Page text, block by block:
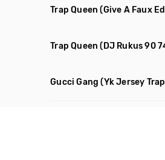
Trap Queen (Give A Faux
Trap Queen (DJ Rukus 90
Gucci Gang (Yk Jersey